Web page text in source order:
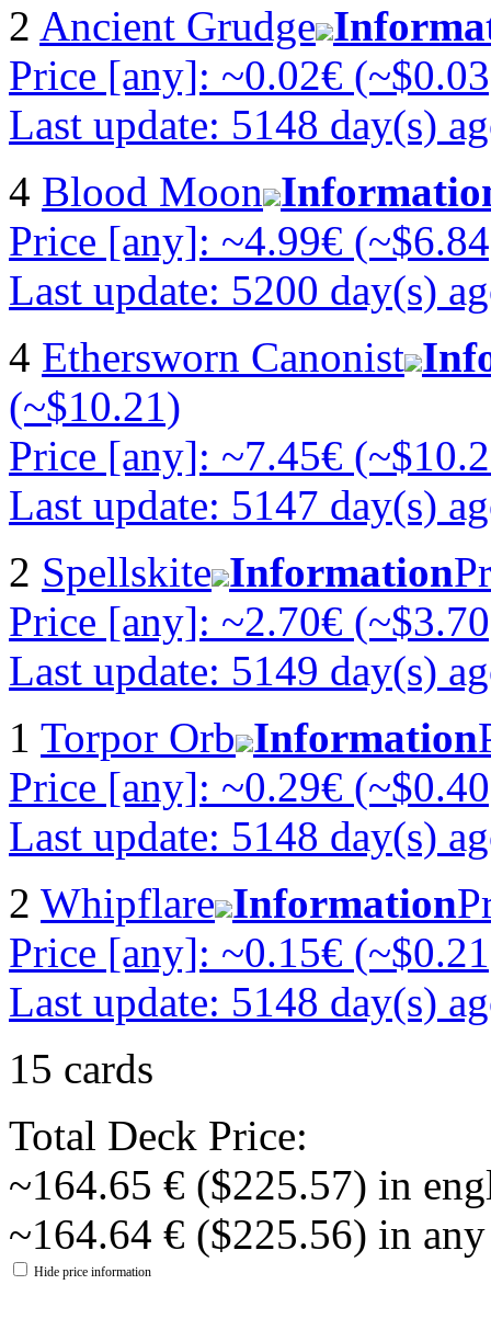
2 Ancient Grudge
Price [any]: ~0.02€
Last update: 5148 day(s)
4 Blood Moon
Price [any]: ~4.99€
Last update: 5200 day(s)
4 Ethersworn Canonist
(~$10.21)
Price [any]: ~7.45€
Last update: 5147 day(s)
2 Spellskite Information
Price [any]: ~2.70€
Last update: 5149 day(s)
1 Torpor Orb Information
Price [any]: ~0.29€
Last update: 5148 day(s)
2 Whipflare Information
Price [any]: ~0.15€
Last update: 5148 day(s)
15 cards
Total Deck Price:
~164.65 € ($225.57) in
~164.64 € ($225.56) in
Hide price information